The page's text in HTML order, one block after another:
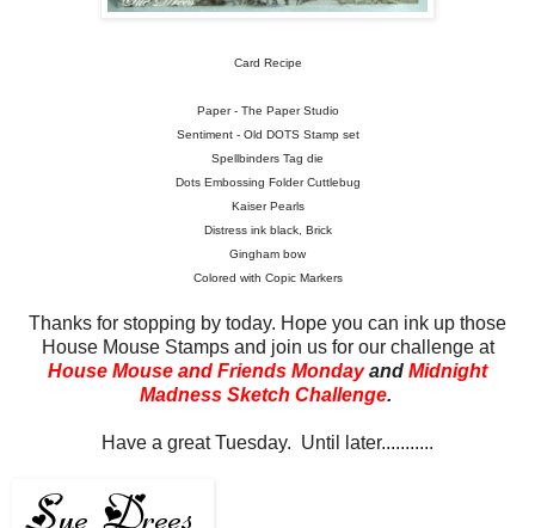
Card Recipe
Paper - The Paper Studio
Sentiment - Old DOTS Stamp set
Spellbinders Tag die
Dots Embossing Folder Cuttlebug
Kaiser Pearls
Distress ink black, Brick
Gingham bow
Colored with Copic Markers
Thanks for stopping by today. Hope you can ink up those
House Mouse Stamps and join us for our challenge at
House Mouse and Friends Mondayand Midnight
Madness Sketch Challenge.
Have a great Tuesday. Until later...........